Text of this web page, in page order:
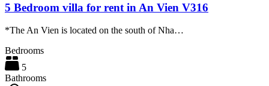
5 Bedroom villa for rent in An Vien V316
*The An Vien is located on the south of Nha…
Bedrooms
5
Bathrooms